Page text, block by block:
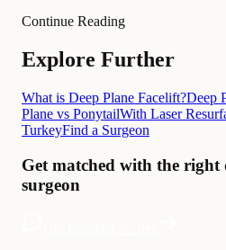
Continue Reading
Explore Further
What is Deep Plane Facelift?Deep
Plane vs PonytailWith Laser
TurkeyFind a Surgeon
Get matched with the right
surgeon